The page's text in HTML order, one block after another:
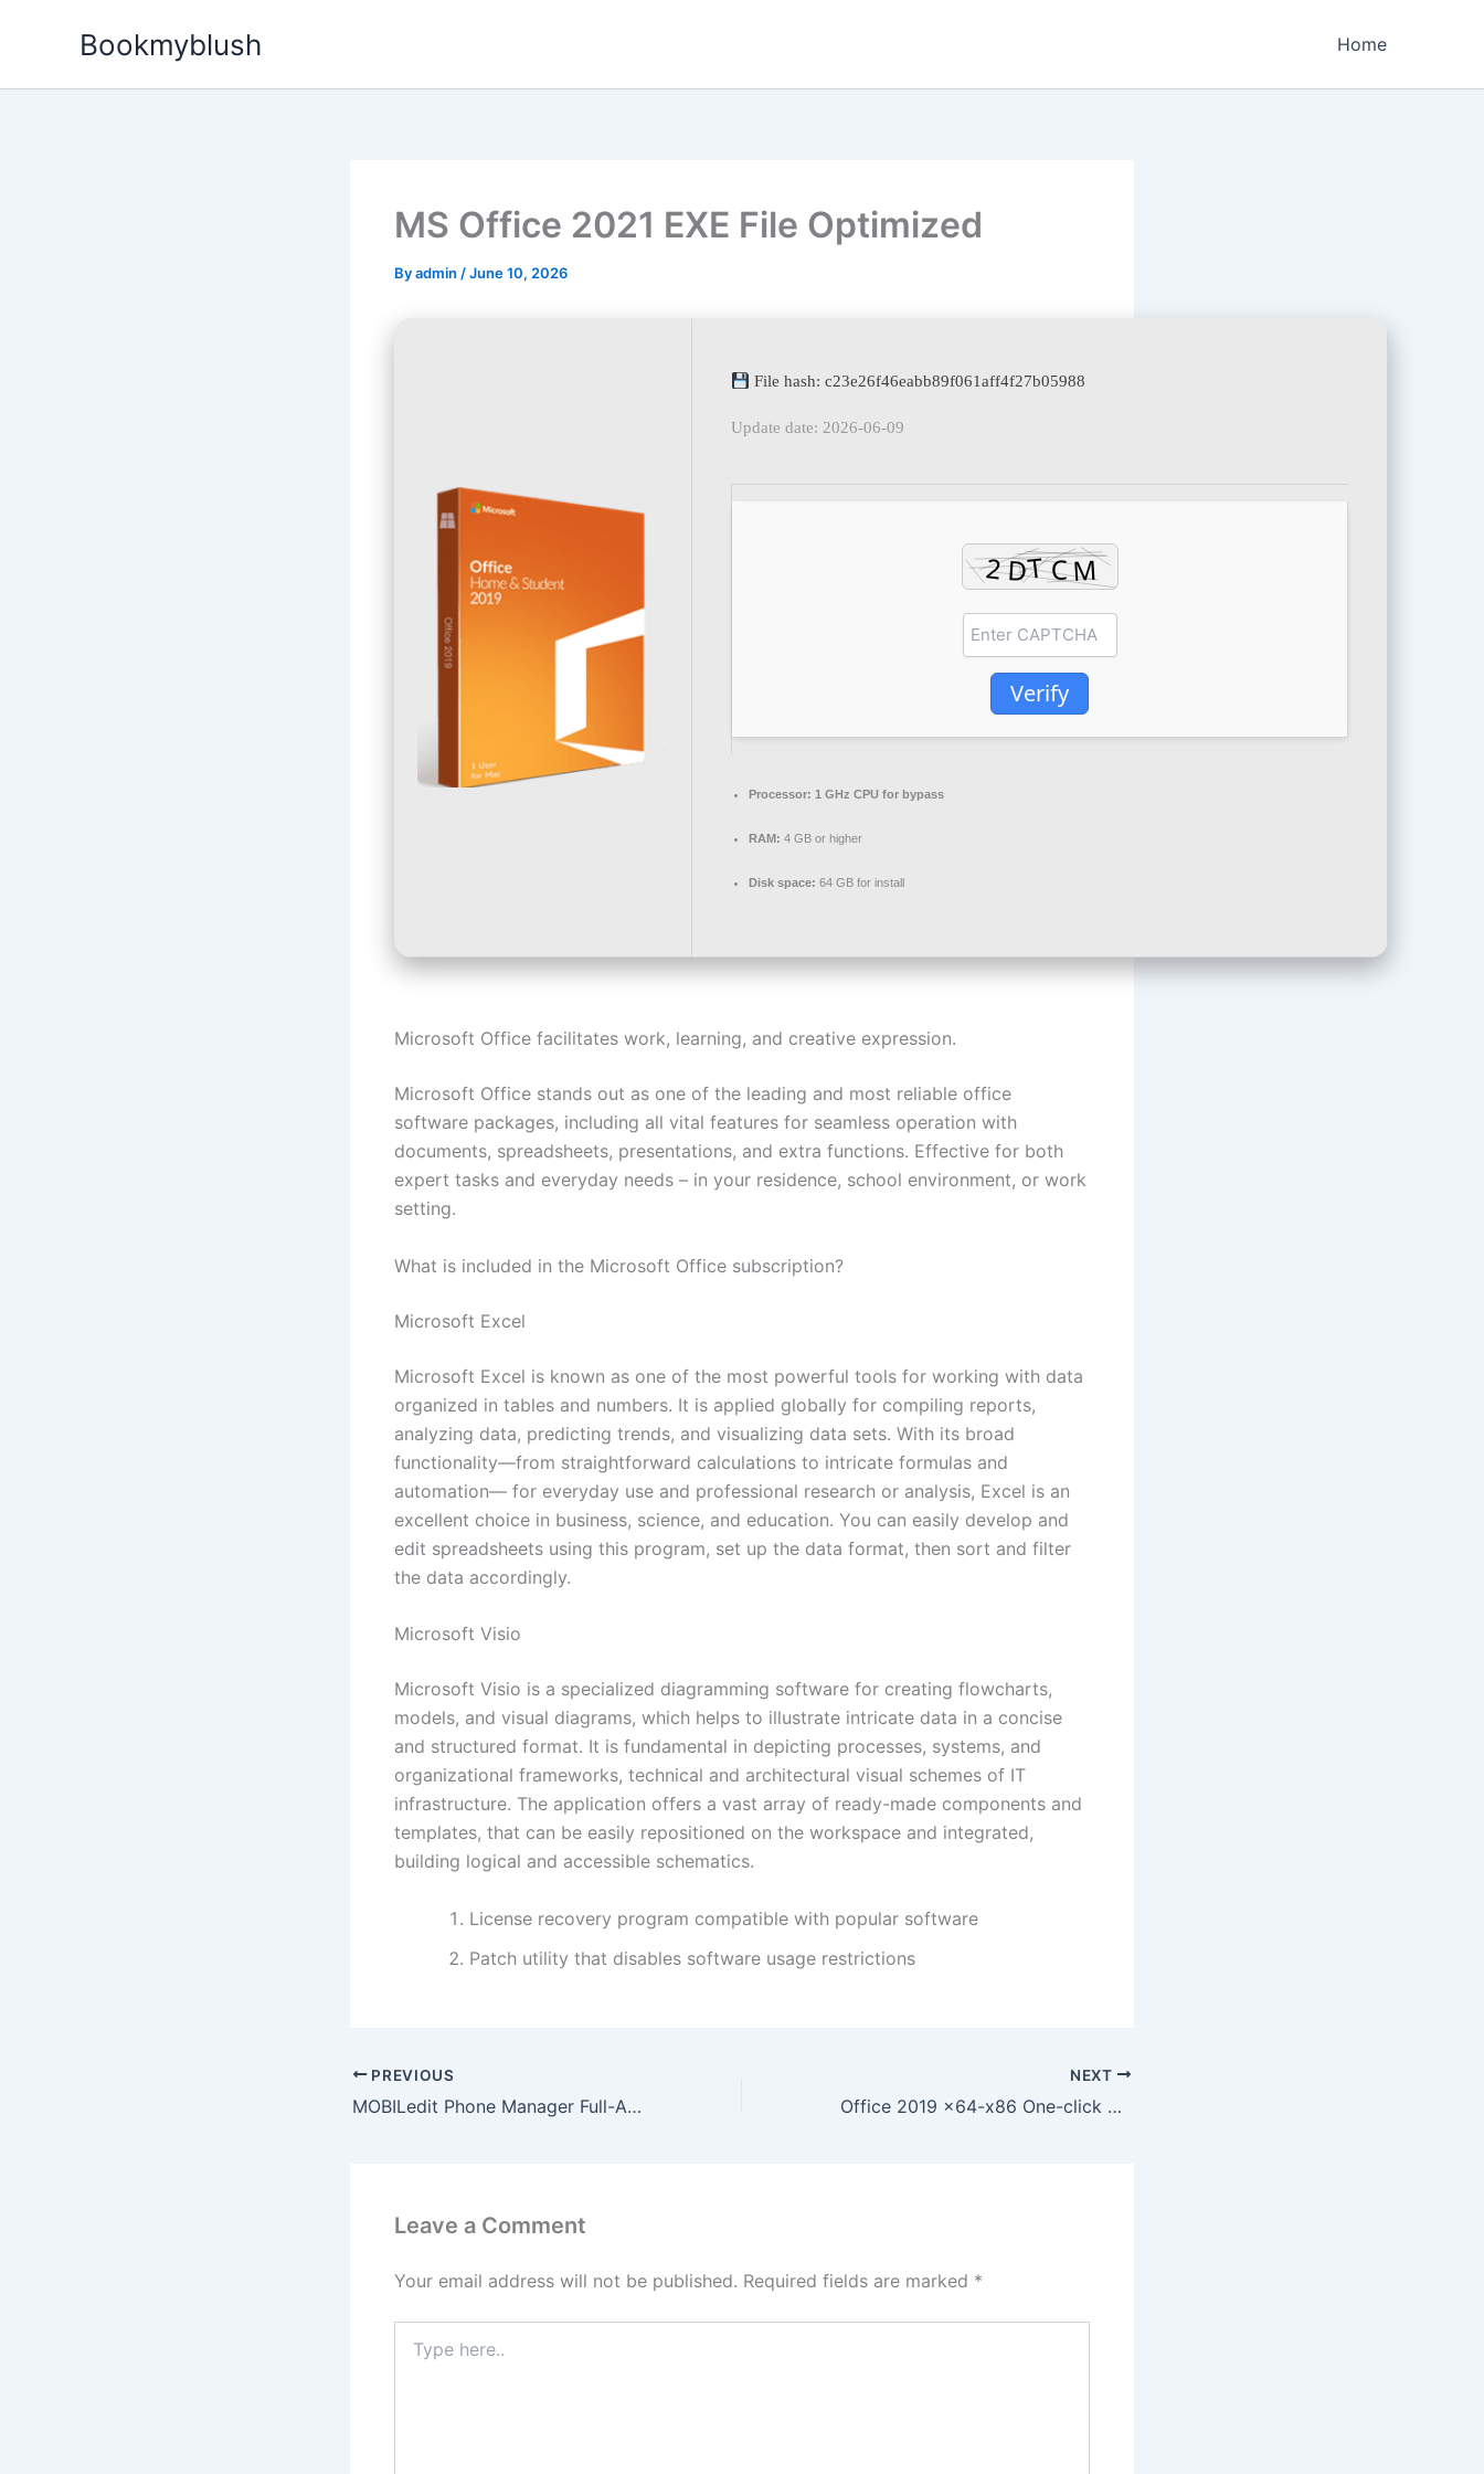
Bookmyblush Home
MS Office 2021 EXE File Optimized
Byadmin /June 10, 2026
File hash: c23e26f46eabb89f061aff4f27b05988
Update date: 2026-06-09
Verify
Processor: 1 GHz CPU for bypass
RAM: 4 GB or higher
Disk space: 64 GB for install
Microsoft Office facilitates work, learning, and creative expression.
Microsoft Office stands out as one of the leading and most reliable office
software packages, including all vital features for seamless operation with
documents, spreadsheets, presentations, and extra functions. Effective for both
expert tasks and everyday needs – in your residence, school environment, or work
setting.
What is included in the Microsoft Office subscription?
Microsoft Excel
Microsoft Excel is known as one of the most powerful tools for working with data
organized in tables and numbers. It is applied globally for compiling reports,
analyzing data, predicting trends, and visualizing data sets. With its broad
functionality—from straightforward calculations to intricate formulas and
automation— for everyday use and professional research or analysis, Excel is an
excellent choice in business, science, and education. You can easily develop and
edit spreadsheets using this program, set up the data format, then sort and filter
the data accordingly.
Microsoft Visio
Microsoft Visio is a specialized diagramming software for creating flowcharts,
models, and visual diagrams, which helps to illustrate intricate data in a concise
and structured format. It is fundamental in depicting processes, systems, and
organizational frameworks, technical and architectural visual schemes of IT
infrastructure. The application offers a vast array of ready-made components and
templates, that can be easily repositioned on the workspace and integrated,
building logical and accessible schematics.
License recovery program compatible with popular software
Patch utility that disables software usage restrictions
PREVIOUS
MOBILedit Phone Manager Full-Activated [Windows] [Latest] Multilingual
NEXT
Office 2019 x64-x86 One-click Setup v16.89 MAS Active Script
Leave a Comment
Your email address will not be published. Required fields are marked *
here..